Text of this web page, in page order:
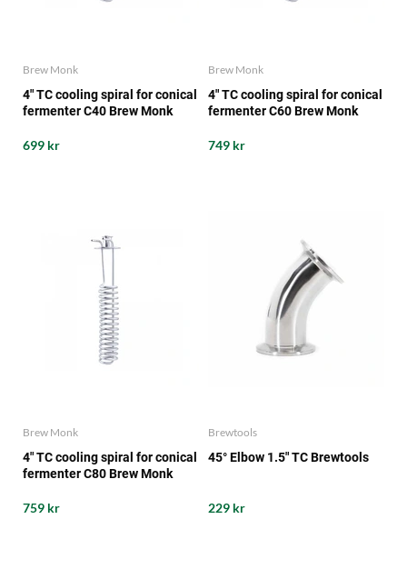
Brew Monk
4" TC cooling spiral for conical
fermenter C40 Brew Monk
699 kr
Brew Monk
4" TC cooling spiral for conical
fermenter C60 Brew Monk
749 kr
Brew Monk
4" TC cooling spiral for conical
fermenter C80 Brew Monk
759 kr
Brewtools
45° Elbow 1.5" TC Brewtools
229 kr